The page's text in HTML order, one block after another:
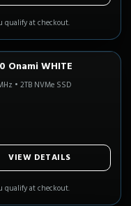
qualify at checkout.
Days
Onami WHITE
• 2TB NVMe SSD
VIEW DETAILS
qualify at checkout.